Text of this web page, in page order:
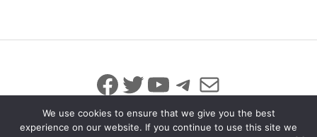
Facebook
Twitter
YouTube
Telegram
Mail
We use cookies to ensure that we give you the best
experience on our website. If you continue to use this site we